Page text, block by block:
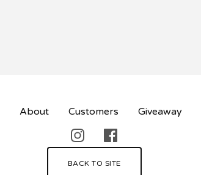
About Customers Giveaway
BACK TO SITE